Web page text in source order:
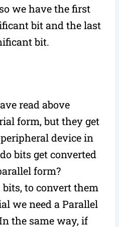
we have the first
bit and the last
bit.
read above
form, but they get
device in
bits get converted
form?
bits, to convert them
we need a Parallel
the same way, if